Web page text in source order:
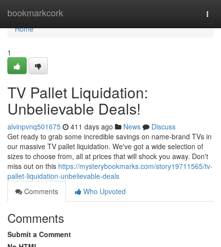
bookmarkcork
Home
Home
1
TV Pallet Liquidation:
Unbelievable Deals!
alvinpvnq501675 411 days ago News
Discuss
Get ready to grab some incredible savings on name-brand TVs in
our massive TV pallet liquidation. We've got a wide selection of
sizes to choose from, all at prices that will shock you away. Don't
miss out on this https://mysterybookmarks.com/story19711565/tv-
pallet-liquidation-unbelievable-deals
Comments
Who Upvoted
Comments
Submit a Comment